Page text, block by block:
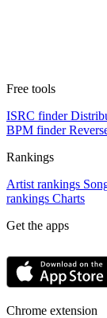
Free tools
ISRC finder
BPM finder
Rankings
Artist rankings
rankings Charts
Get the apps
Chrome extension